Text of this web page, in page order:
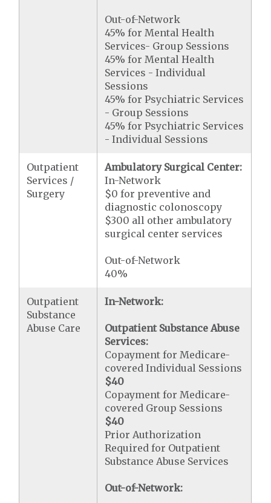
Out-of-Network
45% for Mental Health
Services- Group Sessions
45% for Mental Health
Services - Individual
Sessions
45% for Psychiatric Services
- Group Sessions
45% for Psychiatric Services
- Individual Sessions
Outpatient
Services /
Surgery
Ambulatory Surgical Center:
In-Network
$0 for preventive and
diagnostic colonoscopy
$300 all other ambulatory
surgical center services
Out-of-Network
40%
Outpatient
Substance
Abuse Care
In-Network:
Outpatient Substance Abuse
Services:
Copayment for Medicare-
covered Individual Sessions
$40
Copayment for Medicare-
covered Group Sessions
$40
Prior Authorization
Required for Outpatient
Substance Abuse Services
Out-of-Network: